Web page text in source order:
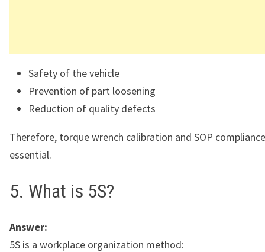
Safety of the vehicle
Prevention of part loosening
Reduction of quality defects
Therefore, torque wrench calibration and SOP
essential.
5. What is 5S?
Answer:
5S is a workplace organization method: